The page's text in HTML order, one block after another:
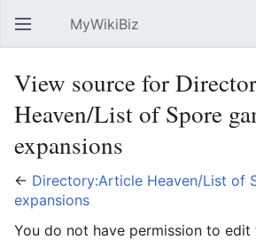
Open main menu MyWikiBiz
View source for
Heaven/List of Spore
expansions
← Directory:Article Heaven/List of
expansions
You do not have permission to